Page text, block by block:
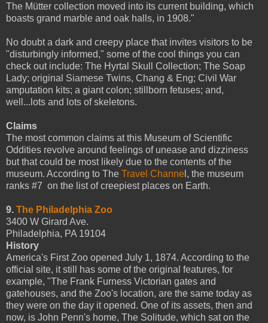
The Mütter collection moved into its current building, which
boasts grand marble and oak halls, in 1908."
No doubt a dark and creepy place that invites visitors to be
"disturbingly informed," some of the cool things you can
check out include: The Hyrtal Skull Collection; The Soap
Lady; original Siamese Twins, Chang & Eng; Civil War
amputation kits; a giant colon; stillborn fetuses; and,
well...lots and lots of skeletons.
Claims
The most common claims at this Museum of Scientific
Oddities revolve around feelings of unease and dizziness
but that could be most likely due to the contents of the
museum. According to The Travel Channe l, the museum
ranks #7 on the list of creepiest places on Earth.
9. The Philadelphia Zoo
3400 W Girard Ave.
Philadelphia, PA 19104
History
America's First Zoo opened July 1, 1874. According to the
official site, it still has some of the original features, for
example, "The Frank Furness Victorian gates and
gatehouses, and the Zoo's location, are the same today as
they were on the day it opened. One of its assets, then and
now, is John Penn's home, The Solitude, which sat on the